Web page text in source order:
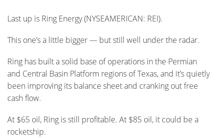
Last up is Ring Energy (NYSEAMERICAN: REI).
This one’s a little bigger — but still well under the radar.
Ring has built a solid base of operations in the Permian
and Central Basin Platform regions of Texas, and it’s quietly
been improving its balance sheet and cranking out free
cash flow.
At $65 oil, Ring is still profitable. At $85 oil, it could be a
rocketship.